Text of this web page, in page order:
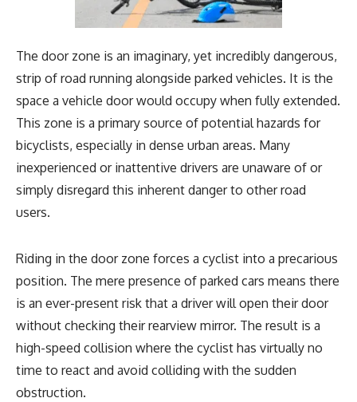
The door zone is an imaginary, yet incredibly dangerous,
strip of road running alongside parked vehicles. It is the
space a vehicle door would occupy when fully extended.
This zone is a primary source of potential hazards for
bicyclists, especially in dense urban areas. Many
inexperienced or inattentive drivers are unaware of or
simply disregard this inherent danger to other road
users.
Riding in the door zone forces a cyclist into a precarious
position. The mere presence of parked cars means there
is an ever-present risk that a driver will open their door
without checking their rearview mirror. The result is a
high-speed collision where the cyclist has virtually no
time to react and avoid colliding with the sudden
obstruction.